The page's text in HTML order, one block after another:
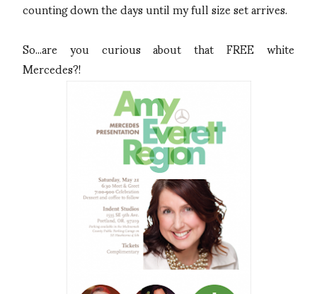
counting down the days until my full size set arrives.
So...are you curious about that FREE white
Mercedes?!